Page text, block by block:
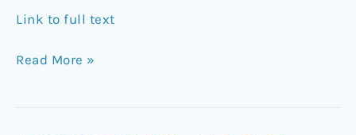
Link to full text
Read More »